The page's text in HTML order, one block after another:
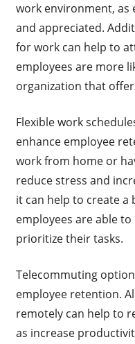
work environment, as
and appreciated.
for work can help to
employees are more
organization that
Flexible work
enhance employee
work from home or
reduce stress and
it can help to create a
employees are able
prioritize their tasks.
Telecommuting
employee retention.
remotely can help to
as increase